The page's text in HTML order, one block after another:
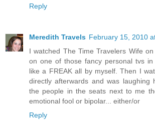
Reply
Meredith Travels February 15, 2010
I watched The Time Travelers Wife
on one of those fancy personal tvs
like a FREAK all by myself. Then I
directly afterwards and was laughing
the people in the seats next to me
emotional fool or bipolar... either/or
Reply